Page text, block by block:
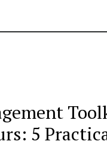
5